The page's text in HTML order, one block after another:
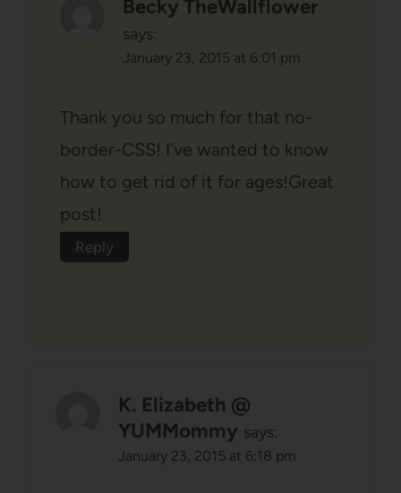
Becky TheWallflower
says:
January 23, 2015 at 6:01 pm
Thank you so much for that no-
border-CSS! I've wanted to know
how to get rid of it for ages!Great
post!
Reply
K. Elizabeth @
YUMMommy says:
January 23, 2015 at 6:18 pm